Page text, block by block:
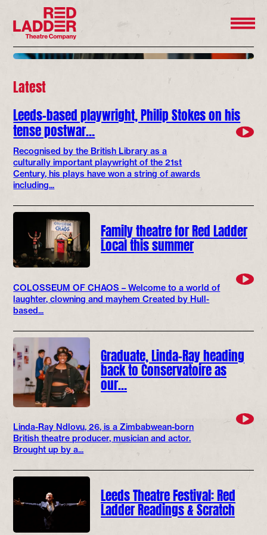
Latest
Leeds-based playwright, Philip Stokes on his
tense postwar…
Recognised by the British Library as a
culturally important playwright of the 21st
Century, his plays have won a string of awards
including...
Family theatre for Red Ladder
Local this summer
COLOSSEUM OF CHAOS – Welcome to a world of
laughter, clowning and mayhem Created by Hull-
based...
Graduate, Linda-Ray heading
back to Conservatoire as
our…
Linda-Ray Ndlovu, 26, is a Zimbabwean-born
British theatre producer, musician and actor.
Brought up by a...
Leeds Theatre Festival: Red
Ladder Readings & Scratch